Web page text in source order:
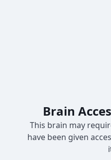
Brain
This brain may
have been given